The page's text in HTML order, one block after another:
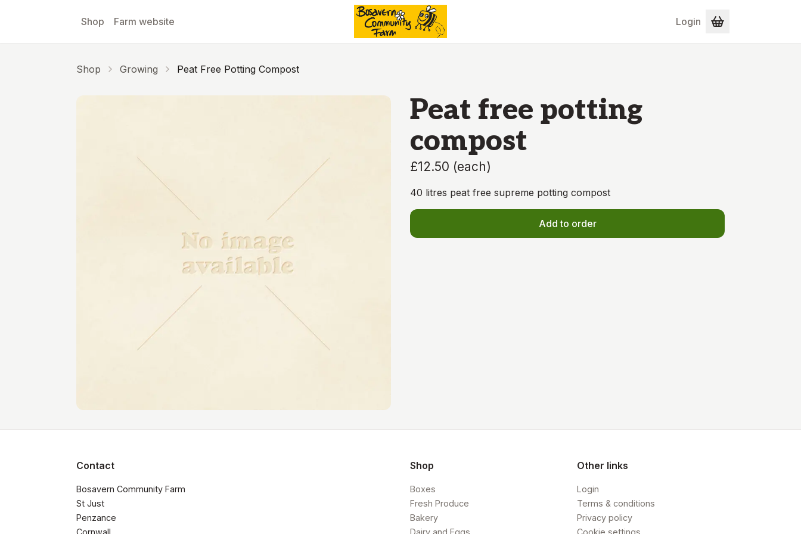
Shop Farm website Login
Shop Growing Peat Free Potting Compost
Peat free potting
compost
£12.50 (each)
40 litres peat free supreme potting compost
Add to order
Contact
Bosavern Community Farm
St Just
Penzance
Cornwall
Shop
Boxes
Fresh Produce
Bakery
Dairy and Eggs
Other links
Login
Terms & conditions
Privacy policy
Cookie settings